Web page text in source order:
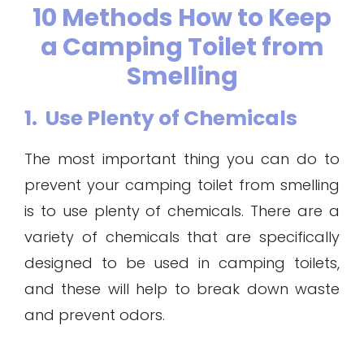
10 Methods How to Keep
a Camping Toilet from
Smelling
1. Use Plenty of Chemicals
The most important thing you can do to
prevent your camping toilet from smelling
is to use plenty of chemicals. There are a
variety of chemicals that are specifically
designed to be used in camping toilets,
and these will help to break down waste
and prevent odors.